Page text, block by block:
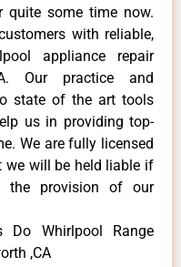
quite some time now.
with reliable,
appliance repair
Our practice and
state of the art tools
us in providing top-
We are fully licensed
we will be held liable if
the provision of our
Do Whirlpool Range
,CA